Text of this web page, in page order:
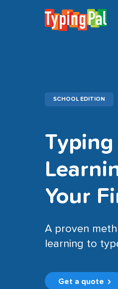
SCHOOL EDITION
Your
A proven
learning to
Get a quote